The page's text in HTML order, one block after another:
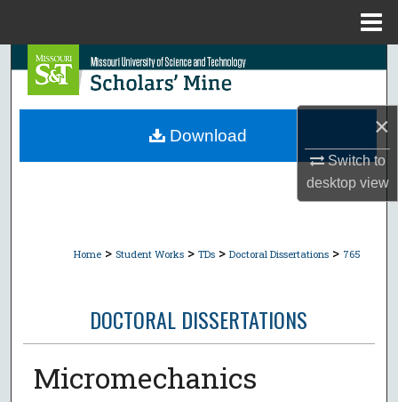
×
Switch to
desktopview
Search
Browse Collections
Home > Student Works > TDs > Doctoral Dissertations > 765
DOCTORAL DISSERTATIONS
Micromechanics
Download